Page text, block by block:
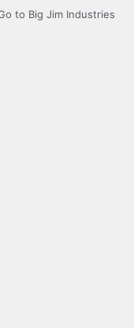
to Big Jim Industries